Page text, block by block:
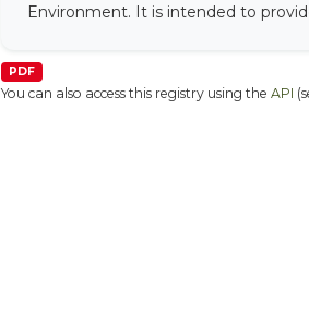
Environment. It is intended to
PDF
You can also access this registry using the API